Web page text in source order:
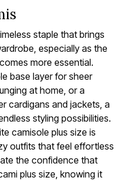
staple that brings
especially as the
more essential.
base layer for sheer
at home, or a
cardigans and jackets, a
styling possibilities.
camisole plus size is
outfits that feel effortless
the confidence that
plus size, knowing it